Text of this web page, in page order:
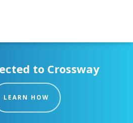
to Crossway
LEARN HOW